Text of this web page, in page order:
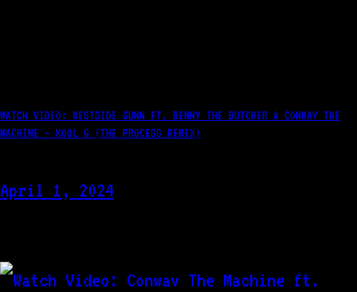
WATCH VIDEO: WESTSIDE GUNN FT. BENNY THE BUTCHER & CONWAY THE
MACHINE – KOOL G (THE PROCESS REMIX)
April 1, 2024